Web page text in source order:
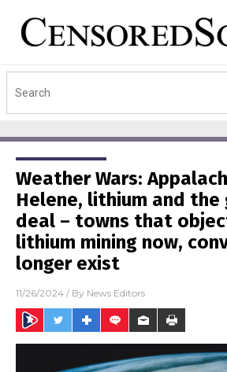
Weather Wars:
Helene, lithium and the
deal – towns that
lithium mining now,
longer exist
11/26/2024 / By News Editors